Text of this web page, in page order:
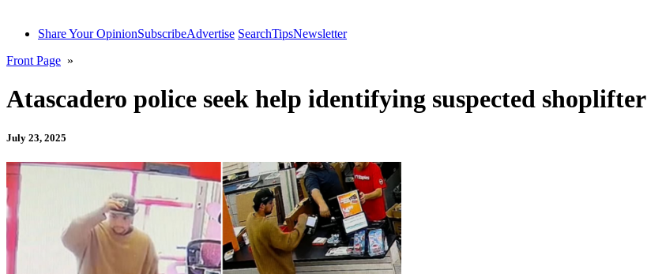
Share Your OpinionSubscribeAdvertise SearchTipsNewsletter
Front Page »
Atascadero police seek help identifying suspected shoplifter
July 23, 2025